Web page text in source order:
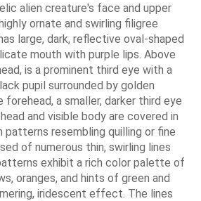
alien creature's face and upper
ornate and swirling filigree
large, dark, reflective oval-shaped
mouth with purple lips. Above
is a prominent third eye with a
pupil surrounded by golden
forehead, a smaller, darker third eye
and visible body are covered in
patterns resembling quilling or fine
of numerous thin, swirling lines
exhibit a rich color palette of
oranges, and hints of green and
iridescent effect. The lines